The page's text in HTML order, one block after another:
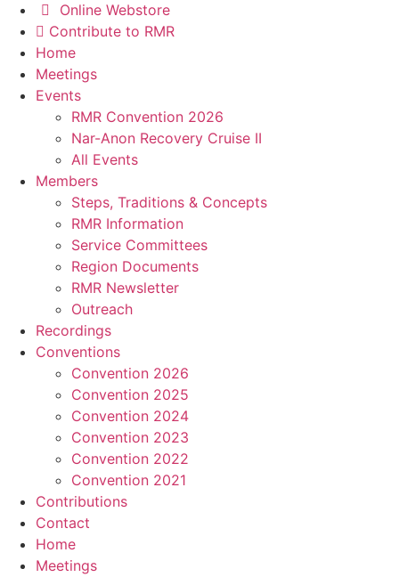
Online Webstore
Contribute to RMR
Home
Meetings
Events
RMR Convention 2026
Nar-Anon Recovery Cruise II
All Events
Members
Steps, Traditions & Concepts
RMR Information
Service Committees
Region Documents
RMR Newsletter
Outreach
Recordings
Conventions
Convention 2026
Convention 2025
Convention 2024
Convention 2023
Convention 2022
Convention 2021
Contributions
Contact
Home
Meetings